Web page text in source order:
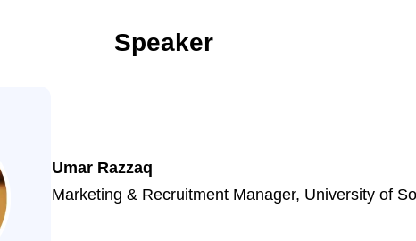
Speaker
Umar Razzaq
Marketing & Recruitment Manager, University of